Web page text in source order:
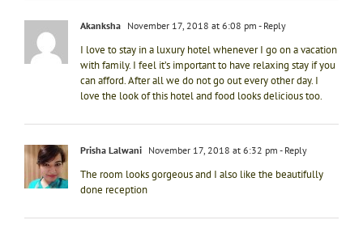
Akanksha November 17, 2018 at 6:08 pm - Reply
I love to stay in a luxury hotel whenever I go on a vacation
with family. I feel it’s important to have relaxing stay if you
can afford. After all we do not go out every other day. I
love the look of this hotel and food looks delicious too.
Prisha Lalwani November 17, 2018 at 6:32 pm - Reply
The room looks gorgeous and I also like the beautifully
done reception